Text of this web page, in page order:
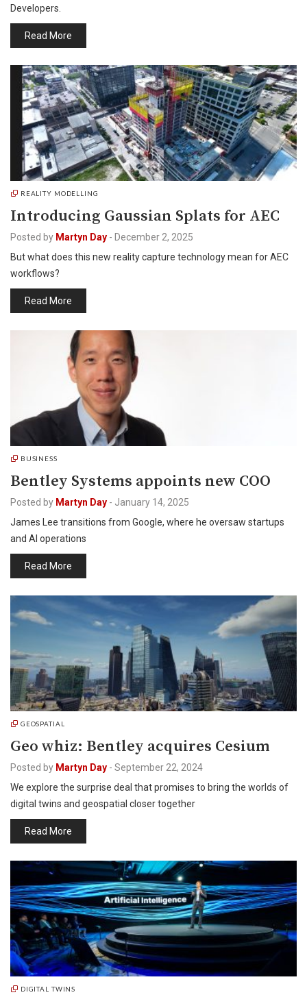
Developers.
Read More
REALITY MODELLING
Introducing Gaussian Splats for AEC
Posted by Martyn Day - December 2, 2025
But what does this new reality capture technology mean for AEC
workflows?
Read More
BUSINESS
Bentley Systems appoints new COO
Posted by Martyn Day - January 14, 2025
James Lee transitions from Google, where he oversaw startups
and AI operations
Read More
GEOSPATIAL
Geo whiz: Bentley acquires Cesium
Posted by Martyn Day - September 22, 2024
We explore the surprise deal that promises to bring the worlds of
digital twins and geospatial closer together
Read More
DIGITAL TWINS